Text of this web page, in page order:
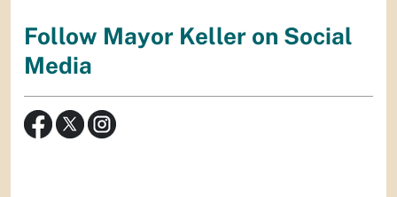
Follow Mayor Keller on Social
Media